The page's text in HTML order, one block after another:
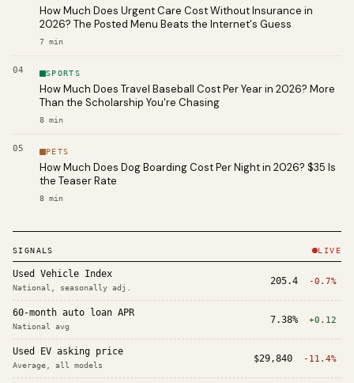
How Much Does Urgent Care Cost Without Insurance in
2026? The Posted Menu Beats the Internet's Guess
7 min
04 SPORTS
How Much Does Travel Baseball Cost Per Year in 2026? More
Than the Scholarship You're Chasing
8 min
05 PETS
How Much Does Dog Boarding Cost Per Night in 2026? $35 Is
the Teaser Rate
8 min
SIGNALS LIVE
Used Vehicle Index
National, seasonally adj.
205.4 -0.7%
60-month auto loan APR
National avg
7.38% +0.12
Used EV asking price
Average, all models
$29,840 -11.4%